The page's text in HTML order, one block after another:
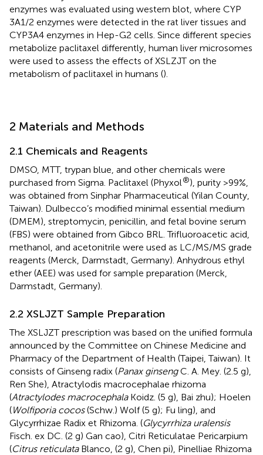
enzymes was evaluated using western blot, where CYP
3A1/2 enzymes were detected in the rat liver tissues and
CYP3A4 enzymes in Hep-G2 cells. Since different species
metabolize paclitaxel differently, human liver microsomes
were used to assess the effects of XSLZJT on the
metabolism of paclitaxel in humans ().
2 Materials and Methods
2.1 Chemicals and Reagents
DMSO, MTT, trypan blue, and other chemicals were
purchased from Sigma. Paclitaxel (Phyxol®), purity >99%,
was obtained from Sinphar Pharmaceutical (Yilan County,
Taiwan). Dulbecco’s modified minimal essential medium
(DMEM), streptomycin, penicillin, and fetal bovine serum
(FBS) were obtained from Gibco BRL. Trifluoroacetic acid,
methanol, and acetonitrile were used as LC/MS/MS grade
reagents (Merck, Darmstadt, Germany). Anhydrous ethyl
ether (AEE) was used for sample preparation (Merck,
Darmstadt, Germany).
2.2 XSLJZT Sample Preparation
The XSLJZT prescription was based on the unified formula
announced by the Committee on Chinese Medicine and
Pharmacy of the Department of Health (Taipei, Taiwan). It
consists of Ginseng radix (Panax ginsengC. A. Mey. (2.5 g),
Ren She), Atractylodis macrocephalae rhizoma
(Atractylodes macrocephalaKoidz. (5 g), Bai zhu); Hoelen
(Wolfiporia cocos(Schw.) Wolf (5 g); Fu ling), and
Glycyrrhizae Radix et Rhizoma. (Glycyrrhiza uralensis
Fisch. ex DC. (2 g) Gan cao), Citri Reticulatae Pericarpium
(Citrus reticulataBlanco, (2 g), Chen pi), Pinelliae Rhizoma